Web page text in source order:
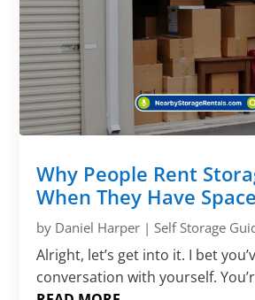
Why People Rent
When They Have
by Daniel Harper |Self Storage
Alright, let’s get into it. I bet
conversation with yourself.